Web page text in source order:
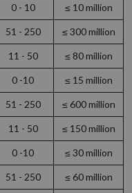
0 - 10 ≤ 10 million
51 - 250 ≤ 300 million
11 - 50 ≤ 80 million
0 -10 ≤ 15 million
51 - 250 ≤ 600 million
11 - 50 ≤ 150 million
0 -10 ≤ 30 million
51 - 250 ≤ 60 million